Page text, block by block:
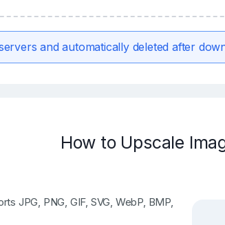
and automatically deleted after
How to Upscale
JPG, PNG, GIF, SVG, WebP, BMP,